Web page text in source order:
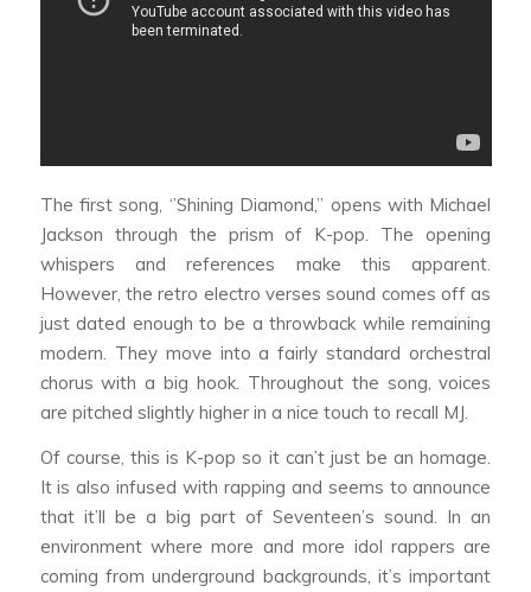
The first song, ‘’Shining Diamond,’’ opens with Michael
Jackson through the prism of K-pop. The opening
whispers and references make this apparent.
However, the retro electro verses sound comes off as
just dated enough to be a throwback while remaining
modern. They move into a fairly standard orchestral
chorus with a big hook. Throughout the song, voices
are pitched slightly higher in a nice touch to recall MJ.
Of course, this is K-pop so it can’t just be an homage.
It is also infused with rapping and seems to announce
that it’ll be a big part of Seventeen’s sound. In an
environment where more and more idol rappers are
coming from underground backgrounds, it’s important